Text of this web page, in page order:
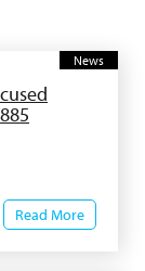
News
Read More